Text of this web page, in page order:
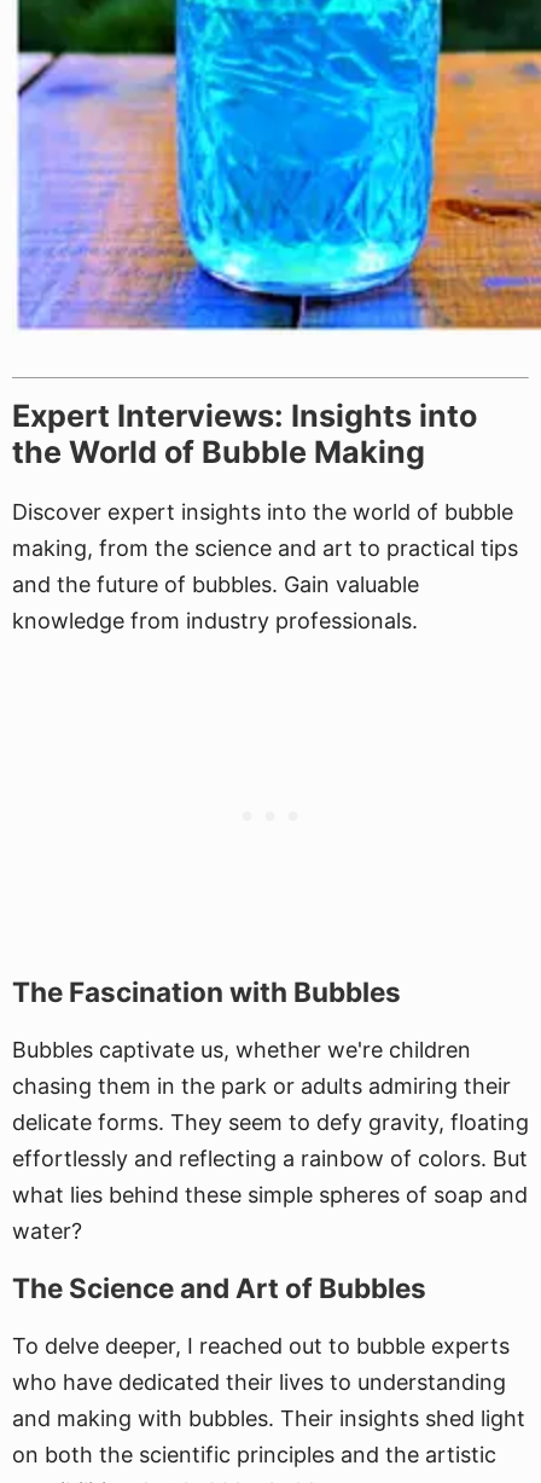
Expert Interviews: Insights into
the World of Bubble Making
Discover expert insights into the world of bubble
making, from the science and art to practical tips
and the future of bubbles. Gain valuable
knowledge from industry professionals.
The Fascination with Bubbles
Bubbles captivate us, whether we're children
chasing them in the park or adults admiring their
delicate forms. They seem to defy gravity, floating
effortlessly and reflecting a rainbow of colors. But
what lies behind these simple spheres of soap and
water?
The Science and Art of Bubbles
To delve deeper, I reached out to bubble experts
who have dedicated their lives to understanding
and making with bubbles. Their insights shed light
on both the scientific principles and the artistic